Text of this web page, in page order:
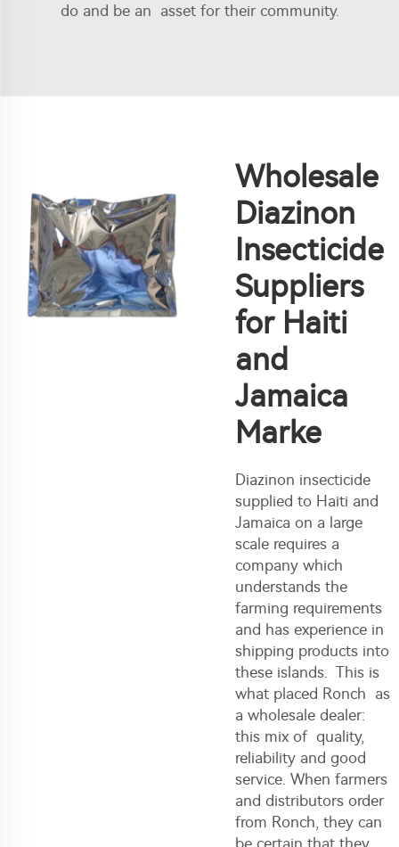
do and be an asset for their community.
Wholesale
Diazinon
Insecticide
Suppliers
for Haiti
and
Jamaica
Marke
Diazinon insecticide
supplied to Haiti and
Jamaica on a large
scale requires a
company which
understands the
farming requirements
and has experience in
shipping products into
these islands. This is
what placed Ronch as
a wholesale dealer:
this mix of quality,
reliability and good
service. When farmers
and distributors order
from Ronch, they can
be certain that they